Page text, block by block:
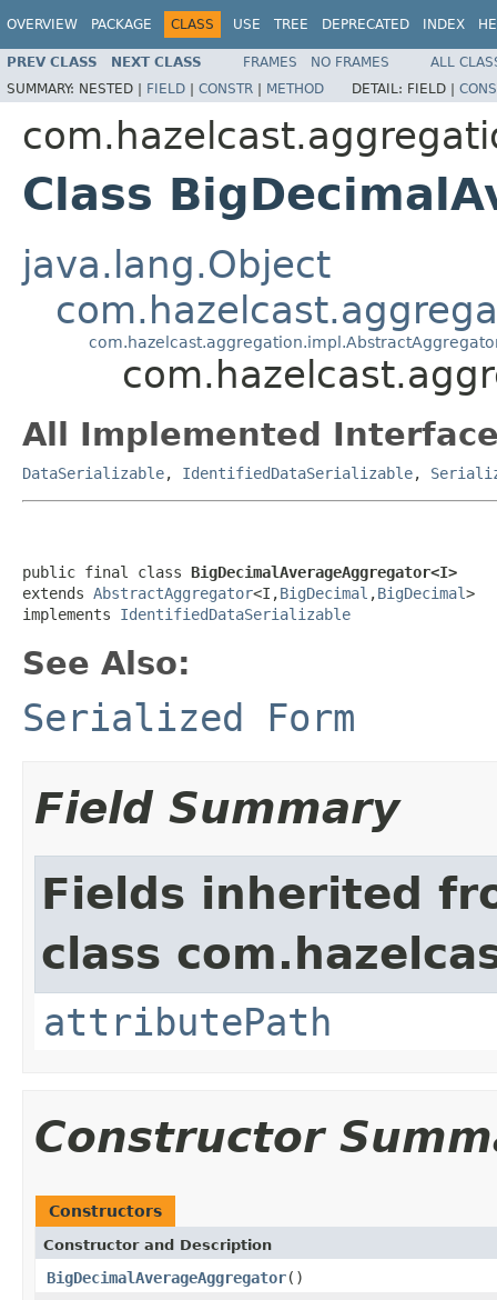
OVERVIEW PACKAGE CLASS USE TREE DEPRECATED INDEX
PREV CLASS NEXT CLASS FRAMES NO FRAMES
ALL
SUMMARY: NESTED | FIELD | CONSTR | METHOD DETAIL: FIELD |
Class
java.lang.Object
All Implemented
DataSerializable, IdentifiedDataSerializable,
public final class BigDecimalAverageAggregator<I>
extends AbstractAggregator<I,BigDecimal ,BigDecimal>
implements IdentifiedDataSerializable
See Also:
Serialized Form
Field Summary
Fields inherited
class
attributePath
Constructor
Constructors
Constructor and Description
BigDecimalAverageAggregator()